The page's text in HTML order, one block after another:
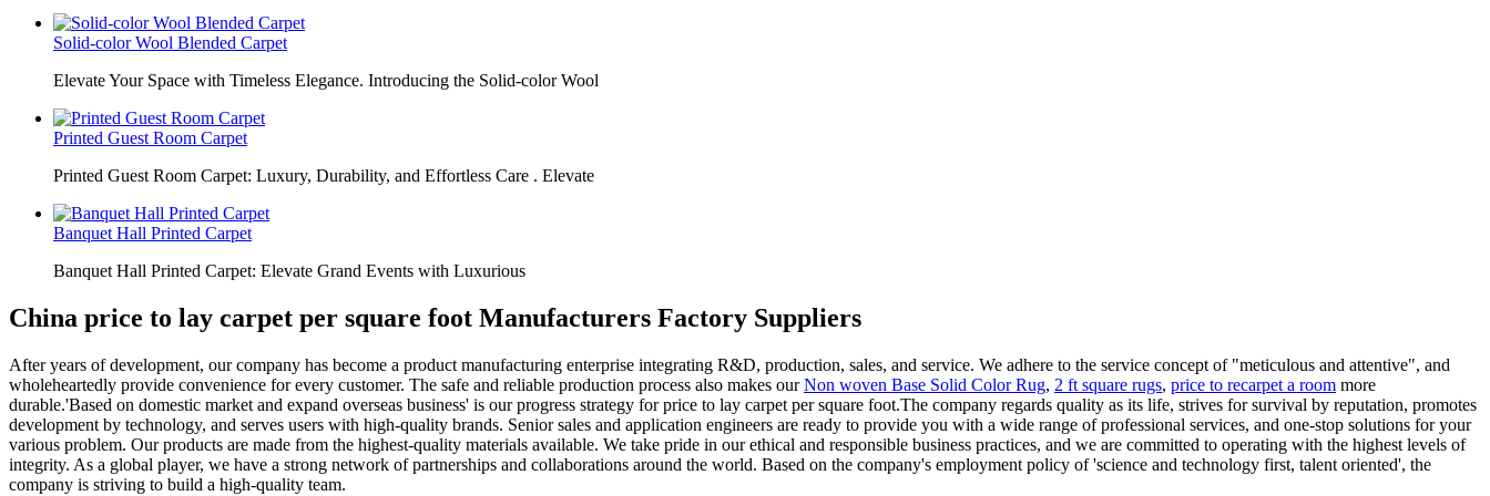
Solid-color Wool Blended Carpet
Elevate Your Space with Timeless Elegance. Introducing the Solid-color Wool
Printed Guest Room Carpet
Printed Guest Room Carpet: Luxury, Durability, and Effortless Care . Elevate
Banquet Hall Printed Carpet
Banquet Hall Printed Carpet: Elevate Grand Events with Luxurious
China price to lay carpet per square foot Manufacturers Factory Suppliers
After years of development, our company has become a product manufacturing enterprise integrating R&D, production, sales, and service. We adhere to the service concept of "meticulous and attentive", and
wholeheartedly provide convenience for every customer. The safe and reliable production process also makes ourNon woven Base Solid Color Rug, 2 ft square rugs, price to recarpet a room more
durable.'Based on domestic market and expand overseas business' is our progress strategy for price to lay carpet per square foot.The company regards quality as its life, strives for survival by reputation, promotes
development by technology, and serves users with high-quality brands. Senior sales and application engineers are ready to provide you with a wide range of professional services, and one-stop solutions for your
various problem. Our products are made from the highest-quality materials available. We take pride in our ethical and responsible business practices, and we are committed to operating with the highest levels of
integrity. As a global player, we have a strong network of partnerships and collaborations around the world. Based on the company's employment policy of 'science and technology first, talent oriented', the
company is striving to build a high-quality team.